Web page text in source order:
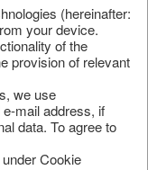
(hereinafter:
your device.
of the
provision of relevant
we use
mail address, if
data. To agree to
Cookie